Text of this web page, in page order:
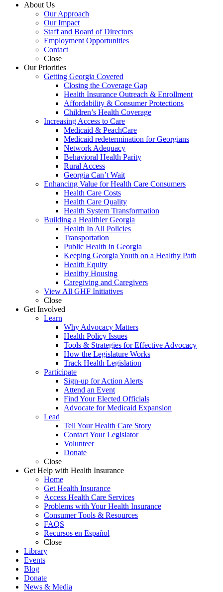
About Us
Our Approach
Our Impact
Staff and Board of Directors
Employment Opportunities
Contact
Close
Our Priorities
Getting Georgia Covered
Closing the Coverage Gap
Health Insurance Outreach & Enrollment
Affordability & Consumer Protections
Children’s Health Coverage
Increasing Access to Care
Medicaid & PeachCare
Medicaid redetermination for Georgians
Network Adequacy
Behavioral Health Parity
Rural Access
Georgia Can’t Wait
Enhancing Value for Health Care Consumers
Health Care Costs
Health Care Quality
Health System Transformation
Building a Healthier Georgia
Health In All Policies
Transportation
Public Health in Georgia
Keeping Georgia Youth on a Healthy Path
Health Equity
Healthy Housing
Caregiving and Caregivers
View All GHF Initiatives
Close
Get Involved
Learn
Why Advocacy Matters
Health Policy Issues
Tools & Strategies for Effective Advocacy
How the Legislature Works
Track Health Legislation
Participate
Sign-up for Action Alerts
Attend an Event
Find Your Elected Officials
Advocate for Medicaid Expansion
Lead
Tell Your Health Care Story
Contact Your Legislator
Volunteer
Donate
Close
Get Help with Health Insurance
Home
Get Health Insurance
Access Health Care Services
Problems with Your Health Insurance
Consumer Tools & Resources
FAQS
Recursos en Español
Close
Library
Events
Blog
Donate
News & Media